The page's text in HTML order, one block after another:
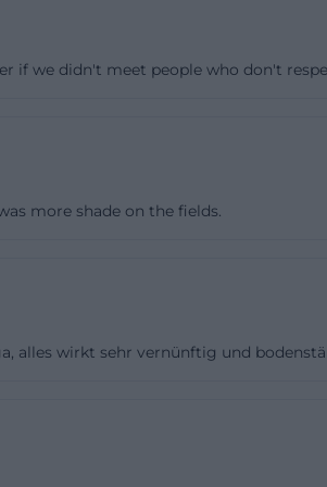
club colors light blue and dark
comprehensible classification:
Those looking for reviews should
if we didn't meet people who don't
more shade on the fields.
alles wirkt sehr vernünftig und